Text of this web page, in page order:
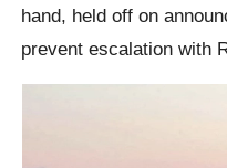
hand, held off on
prevent escalation with